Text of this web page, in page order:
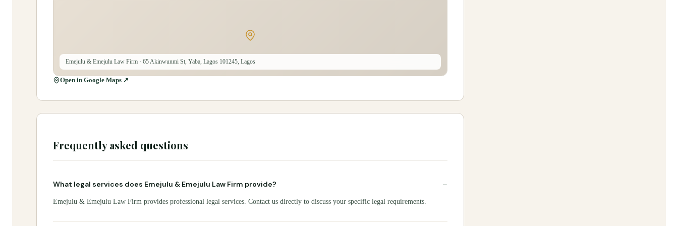
Emejulu & Emejulu Law Firm · 65 Akinwunmi St, Yaba, Lagos 101245, Lagos
Open in Google Maps ↗
Frequently asked questions
What legal services does Emejulu & Emejulu Law Firm provide? −
Emejulu & Emejulu Law Firm provides professional legal services. Contact us directly to discuss your specific legal requirements.